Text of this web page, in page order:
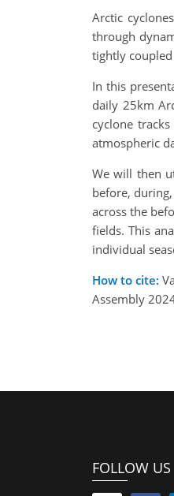
Arctic
through
tightly coupled
In this
daily 25km
cyclone
atmospheric
We will then
before,
across the
fields. This
individual
How to cite:
Assembly
FOLLOW US